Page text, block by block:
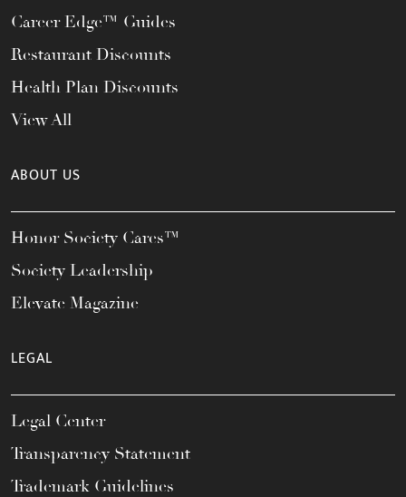
Career Edge™ Guides
Restaurant Discounts
Health Plan Discounts
View All
ABOUT US
Honor Society Cares™
Society Leadership
Elevate Magazine
LEGAL
Legal Center
Transparency Statement
Trademark Guidelines